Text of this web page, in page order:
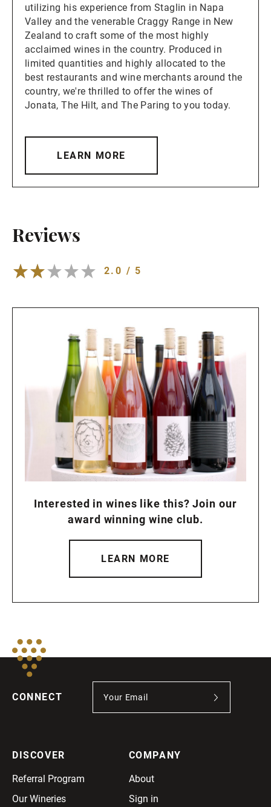
utilizing his experience from Staglin in Napa
Valley and the venerable Craggy Range in New
Zealand to craft some of the most highly
acclaimed wines in the country. Produced in
limited quantities and highly allocated to the
best restaurants and wine merchants around the
country, we're thrilled to offer the wines of
Jonata, The Hilt, and The Paring to you today.
LEARN MORE
Reviews
2.0 / 5
Interested in wines like this? Join our
award winning wine club.
LEARN MORE
CONNECT
DISCOVER
Referral Program
Our Wineries
COMPANY
About
Sign in